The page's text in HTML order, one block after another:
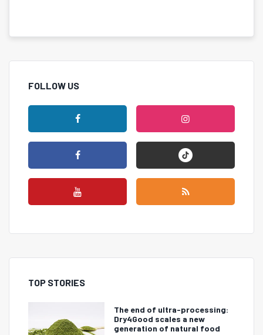
FOLLOW US
TOP STORIES
The end of ultra-processing:
Dry4Good scales a new
generation of natural food